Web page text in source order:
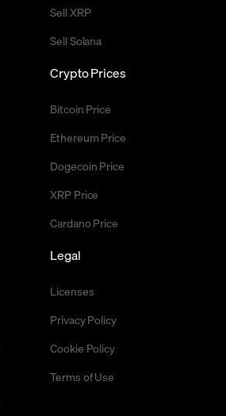
Sell XRP
Sell Solana
Crypto Prices
Bitcoin Price
Ethereum Price
Dogecoin Price
XRP Price
Cardano Price
Legal
Licenses
Privacy Policy
Cookie Policy
Terms of Use